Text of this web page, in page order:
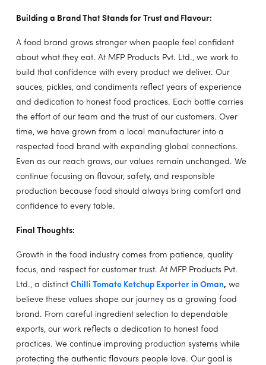
Building a Brand That Stands for Trust and Flavour:
A food brand grows stronger when people feel confident
about what they eat. At MFP Products Pvt. Ltd., we work to
build that confidence with every product we deliver. Our
sauces, pickles, and condiments reflect years of experience
and dedication to honest food practices. Each bottle carries
the effort of our team and the trust of our customers. Over
time, we have grown from a local manufacturer into a
respected food brand with expanding global connections.
Even as our reach grows, our values remain unchanged. We
continue focusing on flavour, safety, and responsible
production because food should always bring comfort and
confidence to every table.
Final Thoughts:
Growth in the food industry comes from patience, quality
focus, and respect for customer trust. At MFP Products Pvt.
Ltd., a distinct Chilli Tomato Ketchup Exporter in Oman, we
believe these values shape our journey as a growing food
brand. From careful ingredient selection to dependable
exports, our work reflects a dedication to honest food
practices. We continue improving production systems while
protecting the authentic flavours people love. Our goal is